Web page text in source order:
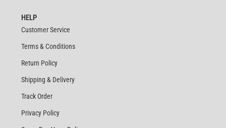
HELP
Customer Service
Terms & Conditions
Return Policy
Shipping & Delivery
Track Order
Privacy Policy